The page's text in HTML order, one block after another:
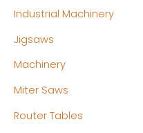
Industrial Machinery
Jigsaws
Machinery
Miter Saws
Router Tables